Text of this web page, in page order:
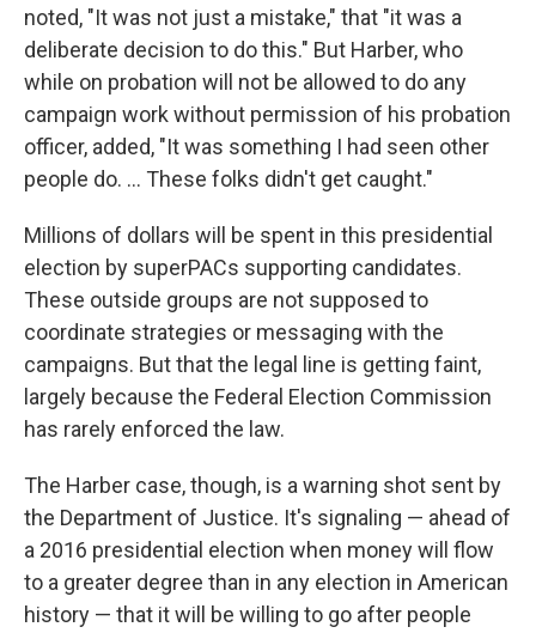
noted, "It was not just a mistake," that "it was a
deliberate decision to do this." But Harber, who
while on probation will not be allowed to do any
campaign work without permission of his probation
officer, added, "It was something I had seen other
people do. ... These folks didn't get caught."
Millions of dollars will be spent in this presidential
election by superPACs supporting candidates.
These outside groups are not supposed to
coordinate strategies or messaging with the
campaigns. But that the legal line is getting faint,
largely because the Federal Election Commission
has rarely enforced the law.
The Harber case, though, is a warning shot sent by
the Department of Justice. It's signaling — ahead of
a 2016 presidential election when money will flow
to a greater degree than in any election in American
history — that it will be willing to go after people